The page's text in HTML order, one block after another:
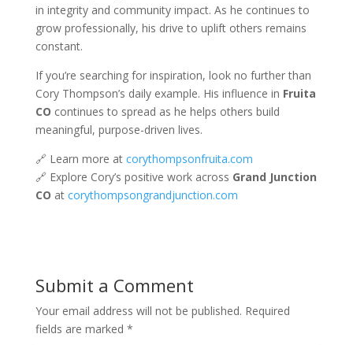
in integrity and community impact. As he continues to
grow professionally, his drive to uplift others remains
constant.
If you’re searching for inspiration, look no further than
Cory Thompson’s daily example. His influence in Fruita
CO continues to spread as he helps others build
meaningful, purpose-driven lives.
🔗 Learn more at corythompsonfruita.com
🔗 Explore Cory’s positive work across Grand Junction
CO at corythompsongrandjunction.com
Submit a Comment
Your email address will not be published. Required
fields are marked *